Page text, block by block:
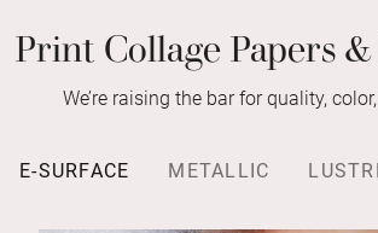
Print Collage Papers
We’re raising the bar for quality,
E-SURFACE METALLIC